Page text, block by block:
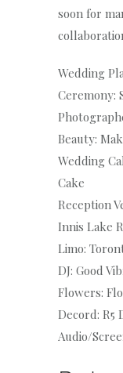
soon for
Wedding
Ceremony:
Beauty:
Wedding
Cake
Reception
Innis Lake
Limo:
DJ: Good
Flowers:
Decord: R5
Audio/